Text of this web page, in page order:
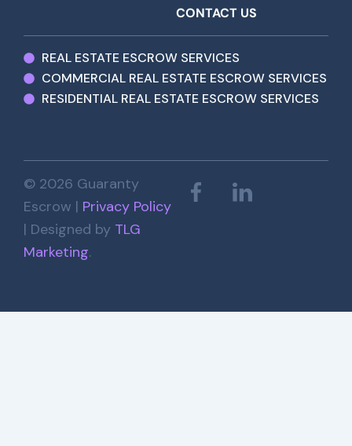
CONTACT US
REAL ESTATE ESCROW SERVICES
COMMERCIAL REAL ESTATE ESCROW SERVICES
RESIDENTIAL REAL ESTATE ESCROW SERVICES
© 2026 Guaranty
Escrow | Privacy Policy
| Designed by TLG
Marketing.